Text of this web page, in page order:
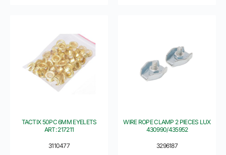
3110477
TACTIX 50PC 6MM EYELETS
ART: 217211
3296187
WIRE ROPE CLAMP 2 PIECES LUX
430990/435952